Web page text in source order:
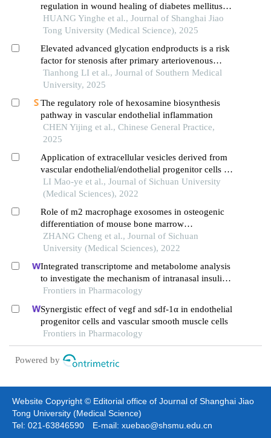
regulation in wound healing of diabetes mellitus
type 2
HUANG Yinghe et al., Journal of Shanghai Jiao
Tong University (Medical Science), 2025
Elevated advanced glycation endproducts is a risk
factor for stenosis after primary arteriovenous
fistula surgery
Tianhong LI et al., Journal of Southern Medical
University, 2025
The regulatory role of hexosamine biosynthesis
pathway in vascular endothelial inflammation
CHEN Yijing et al., Chinese General Practice,
2025
Application of extracellular vesicles derived from
vascular endothelial/endothelial progenitor cells in
tissue regeneration and repair
LI Mao-ye et al., Journal of Sichuan University
(Medical Sciences), 2022
Role of m2 macrophage exosomes in osteogenic
differentiation of mouse bone marrow
mesenchymal stem cells under high-glucose and
high-insulin
ZHANG Cheng et al., Journal of Sichuan
University (Medical Sciences), 2022
Integrated transcriptome and metabolome analysis
to investigate the mechanism of intranasal insulin
treatment in a rat model of vascular dementia
Frontiers in Pharmacology
Synergistic effect of vegf and sdf-1α in endothelial
progenitor cells and vascular smooth muscle cells
Frontiers in Pharmacology
Powered by
Website Copyright © Editorial office of Journal of Shanghai Jiao
Tong University (Medical Science)
Tel: 021-63846590 E-mail: xuebao@shsmu.edu.cn